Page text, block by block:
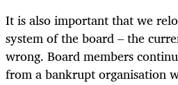
It is also important that we
system of the board – the
wrong. Board members
from a bankrupt organisation